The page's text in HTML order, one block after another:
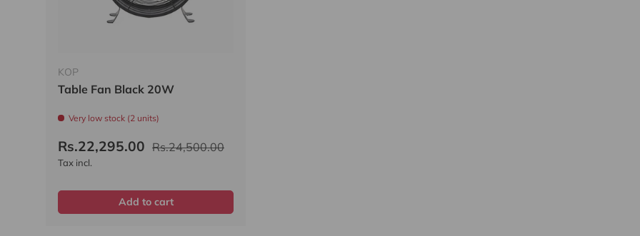
KOP
Table Fan Black 20W
Very low stock (2 units)
Rs.22,295.00 Rs.24,500.00
Tax incl.
Add to cart